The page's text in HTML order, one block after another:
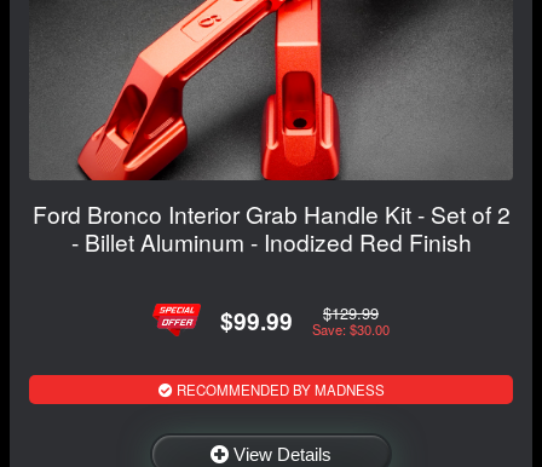
Ford Bronco Interior Grab Handle Kit - Set of 2
- Billet Aluminum - Inodized Red Finish
$99.99 $129.99
Save: $30.00
RECOMMENDED BY MADNESS
View Details